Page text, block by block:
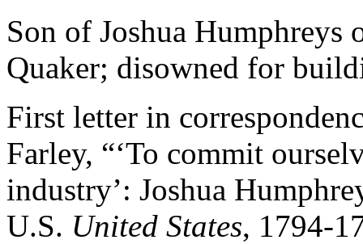
Son of Joshua Humphreys
Quaker; disowned for
First letter in
Farley, “‘To commit
industry’: Joshua
U.S. United States, 1794-